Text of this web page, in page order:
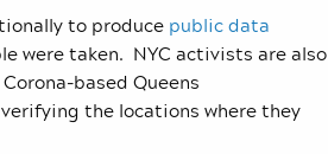
to produce public data
were taken. NYC activists are also
based Queens
the locations where they